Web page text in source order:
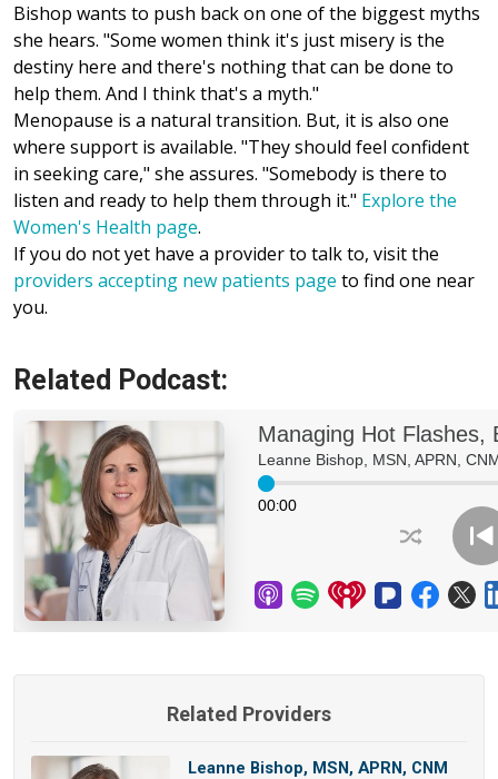
Bishop wants to push back on one of the biggest myths
she hears. "Some women think it's just misery is the
destiny here and there's nothing that can be done to
help them. And I think that's a myth."
Menopause is a natural transition. But, it is also one
where support is available. "They should feel confident
in seeking care," she assures. "Somebody is there to
listen and ready to help them through it." Explore the
Women's Health page.
If you do not yet have a provider to talk to, visit the
providers accepting new patients page to find one near
you.
Related Podcast:
Related Providers
Leanne Bishop, MSN, APRN, CNM